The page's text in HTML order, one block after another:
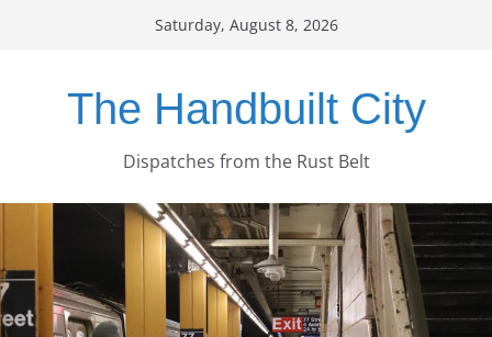
Saturday, August 8, 2026
The Handbuilt City
Dispatches from the Rust Belt